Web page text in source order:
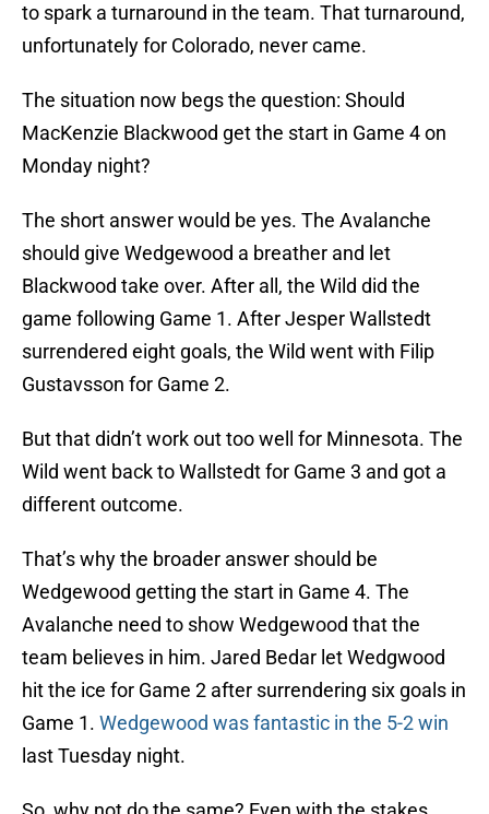
to spark a turnaround in the team. That turnaround,
unfortunately for Colorado, never came.
The situation now begs the question: Should
MacKenzie Blackwood get the start in Game 4 on
Monday night?
The short answer would be yes. The Avalanche
should give Wedgewood a breather and let
Blackwood take over. After all, the Wild did the
game following Game 1. After Jesper Wallstedt
surrendered eight goals, the Wild went with Filip
Gustavsson for Game 2.
But that didn’t work out too well for Minnesota. The
Wild went back to Wallstedt for Game 3 and got a
different outcome.
That’s why the broader answer should be
Wedgewood getting the start in Game 4. The
Avalanche need to show Wedgewood that the
team believes in him. Jared Bedar let Wedgwood
hit the ice for Game 2 after surrendering six goals in
Game 1. Wedgewood was fantastic in the 5-2 win
last Tuesday night.